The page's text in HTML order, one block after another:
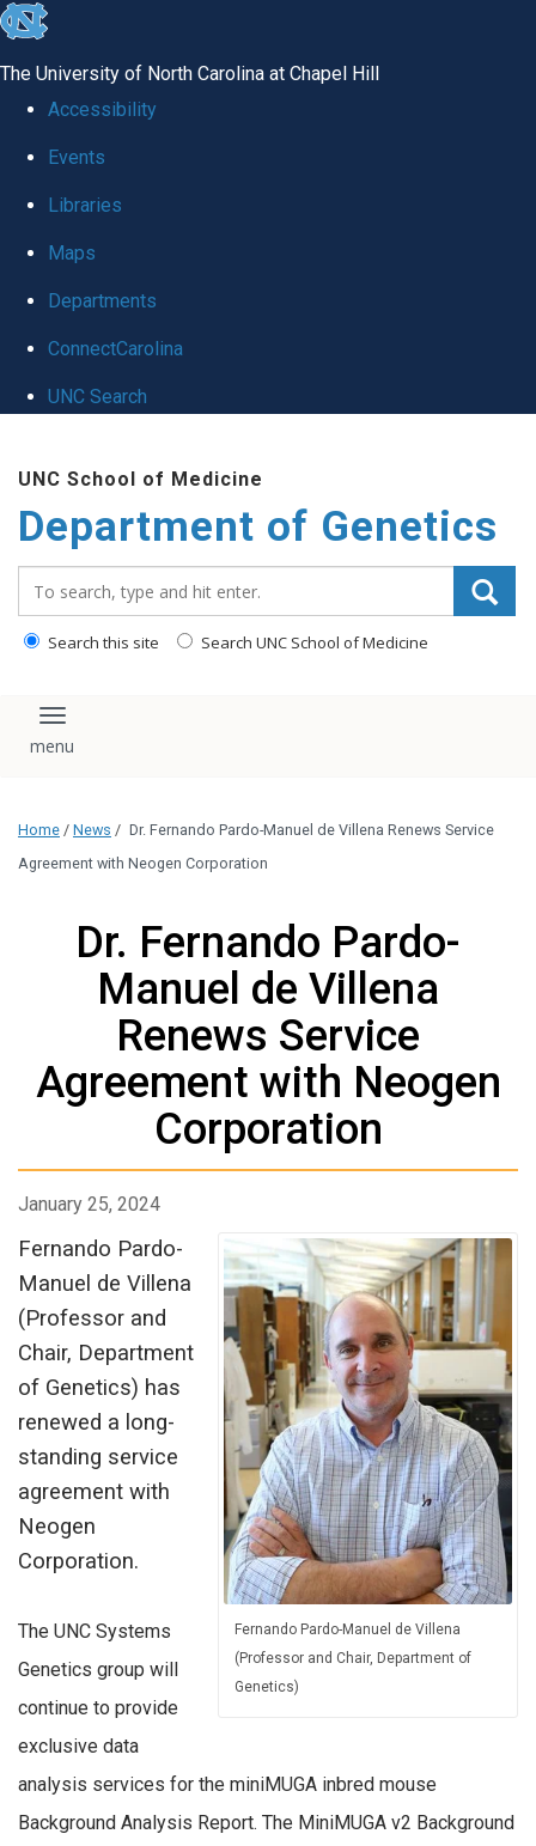
skip
global
The University of North Carolina at Chapel Hill
Accessibility
Events
Libraries
Maps
Departments
ConnectCarolina
UNC Search
main
content
UNC School of Medicine
Department of Genetics
Search this site Search UNC School of Medicine
Toggle navigation
Home / News / Dr. Fernando Pardo-Manuel de Villena Renews Service
Agreement with Neogen Corporation
Dr. Fernando Pardo-
Manuel de Villena
Renews Service
Agreement with Neogen
Corporation
January 25, 2024
Fernando Pardo-Manuel de Villena
(Professor and Chair, Department of
Genetics)
Fernando Pardo-
Manuel de Villena
(Professor and
Chair, Department
of Genetics) has
renewed a long-
standing service
agreement with
Neogen
Corporation.
The UNC Systems
Genetics group will
continue to provide
exclusive data
analysis services for the miniMUGA inbred mouse
Background Analysis Report. The MiniMUGA v2 Background